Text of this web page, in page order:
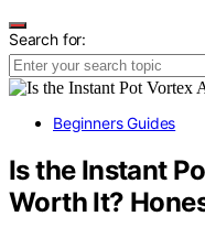
Search for:
Beginners Guides
Is the Instant
Worth It?